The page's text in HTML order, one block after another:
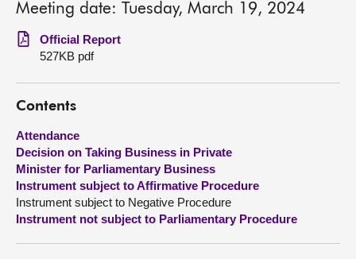
Chamber and committees
Get involved
Visit
About
Contact us
Meeting date: Tuesday, March 19, 2024
Official Report
527KB pdf
Contents
Attendance
Decision on Taking Business in Private
Minister for Parliamentary Business
Instrument subject to Affirmative Procedure
Instrument subject to Negative Procedure
Instrument not subject to Parliamentary Procedure